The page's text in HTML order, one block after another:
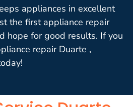
appliances in excellent
the first appliance repair
hope for good results. If you
repair Duarte ,